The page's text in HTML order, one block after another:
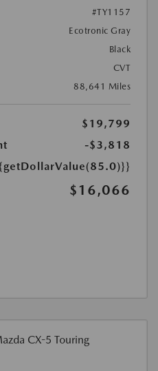
#TY1157
Ecotronic Gray
Black
CVT
88,641 Miles
$19,799
-$3,818
$16,066